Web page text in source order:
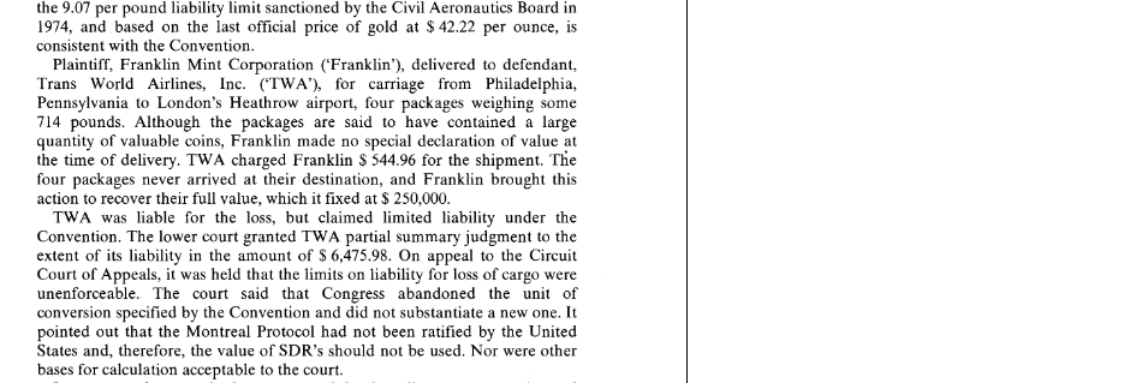
the 9.07 per pound liability limit sanctioned by the
based last official price of at
is
consistent with
Trans
('TWA'),
London's airport, four packages weighing
Although the packages to a
quantity
of valuable no of value at
TWA for the shipment. lie
four packages at brought
this
action
to recover their full value, which it fixed at $
for the liability
the
Convention.
The lower TWA partial summary judgment the
of its in the of $
Circuit
Court
of Appeals, it was the limits on liability for loss of
cargo were
unenforceable.
court said that Congress abandoned the unit
of
conversion specified by
the Convention and did not substantiate a new one. It
pointed that the had not been ratified by the United
States therefore, the value of SDR's should used. Nor were
other
bases
for calculation acceptable
rendered unenforceable by the 1978 repeal of the Par Value Modification Act
(PVMA) which had set an 'official'  price of gold in the United States. Thus,
the 9.07 per pound liability limit sanctioned by the Civil Aeronautics Board in
1974, and based on the last  official  price
consistent with the Convention.
Plaintiff, Franklin  Mint  Corporation ('Franklin'),  delivered
defendant,
Trans
World Airlines, Inc. ('TWA'),
for   carriage   from   Philadelphia,
Pennsylvania  to London's Heathrow airport,  four packages  weighing some
714
pounds. Although   the packages are  said to have  contained a large
quantity of valuable coins, Franklin made no special declaration of  value at
the  time  of  delivery. TWA charged Franklin $ 544.96 for the  shipment. lie
four packages never  arrived at their  destination, and Franklin brought
this
recover their full value, which it fixed $
TWA
was liable for  the loss, but  claimed  limited liability under the
Convention. The lower court granted TWA partial summary judgment
extent
of its liability in  the amount of $ 6,475.98. On appeal to the Circuit
Court of Appeals, held that the limits on liability for
cargo were
unenforceable.
The court   said that Congress abandoned the   unit of
conversion specified by the Convention and did not substantiate a new one. It
pointed out that the Montreal Protocol had not been ratified by the United
States
and, therefore, the value of SDR's should used. Nor
other
bases for calculation acceptable
to the court.
In an unusual approach, the court stated that its ruling was prospective and
would apply only to events  creating liability occurring 60 days from  the
issuance of the mandate. As to earlier events, the last official price of gold
was
to be used.
TWA
and Franklin filed petitions  for a  writ  of